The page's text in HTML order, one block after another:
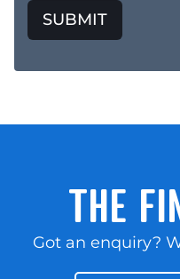
SUBMIT
THE
Got an enquiry?